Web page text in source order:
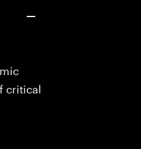
critical